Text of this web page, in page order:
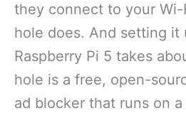
they connect to your Wi-
hole does. And setting it
Raspberry Pi 5 takes
hole is a free, open-
ad blocker that runs on a